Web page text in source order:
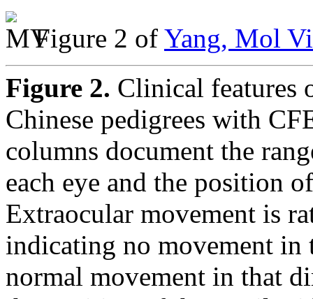
Figure 2 of Yang, Mol
Figure 2. Clinical features
Chinese pedigrees with
columns document the
each eye and the position
Extraocular movement is
indicating no movement
normal movement in that